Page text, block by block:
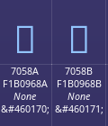
񰕺 񰕻
7058A
F1B0968A
None
&#460170;
7058B
F1B0968B
None
&#460171;